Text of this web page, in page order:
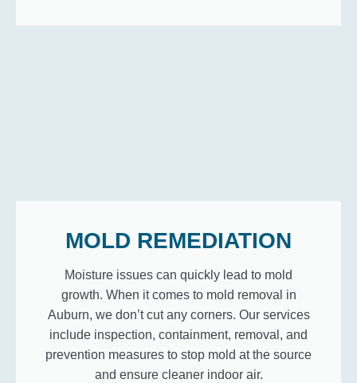
MOLD REMEDIATION
Moisture issues can quickly lead to mold
growth. When it comes to mold removal in
Auburn, we don’t cut any corners. Our services
include inspection, containment, removal, and
prevention measures to stop mold at the source
and ensure cleaner indoor air.